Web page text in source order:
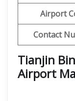
Airport
Contact
Tianjin
Airport